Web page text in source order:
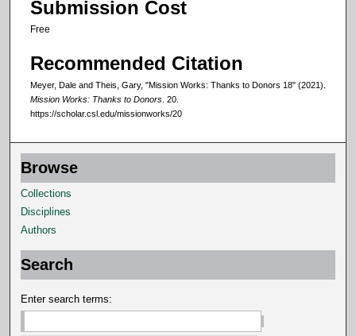
Submission Cost
Free
Recommended Citation
Meyer, Dale and Theis, Gary, "Mission Works: Thanks to Donors 18" (2021).
Mission Works: Thanks to Donors . 20.
https://scholar.csl.edu/missionworks/20
Browse
Collections
Disciplines
Authors
Search
Enter search terms: